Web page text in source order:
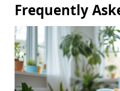
Frequently